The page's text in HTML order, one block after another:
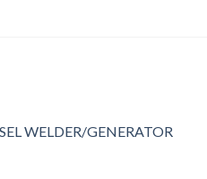
WELDER/GENERATOR